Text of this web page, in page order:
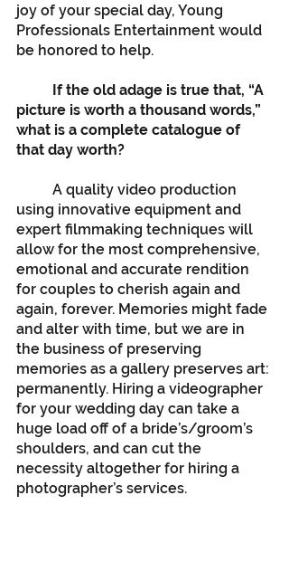
joy of your special day, Young
Professionals Entertainment would
be honored to help.
If the old adage is true that, “A
picture is worth a thousand words,”
what is a complete catalogue of
that day worth?
using innovative equipment and
expert filmmaking techniques will
allow for the most comprehensive,
emotional and accurate rendition
for couples to cherish again and
again, forever. Memories might fade
and alter with time, but we are in
the business of preserving
memories as a gallery preserves art:
permanently. Hiring a videographer
for your wedding day can take a
huge load off of a bride’s/groom’s
shoulders, and can cut the
necessity altogether for hiring a
photographer’s services.